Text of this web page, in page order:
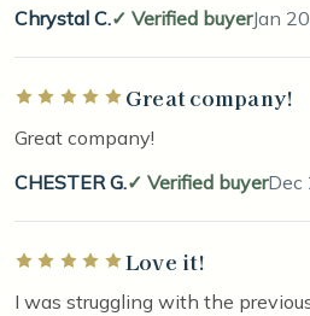
Chrystal C. Verified buyerJan
Rated 5 out of 5 starsGreat company!
Great company!
CHESTER G.
Verified buyerDec
Rated 5 out of 5 stars
Love it!
I was struggling with the